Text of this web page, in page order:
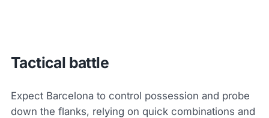
Tactical battle
Expect Barcelona to control possession and probe
down the flanks, relying on quick combinations and